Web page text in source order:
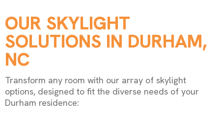
OUR SKYLIGHT
SOLUTIONS IN DURHAM,
NC
Transform any room with our array of skylight
options, designed to fit the diverse needs of your
Durham residence: